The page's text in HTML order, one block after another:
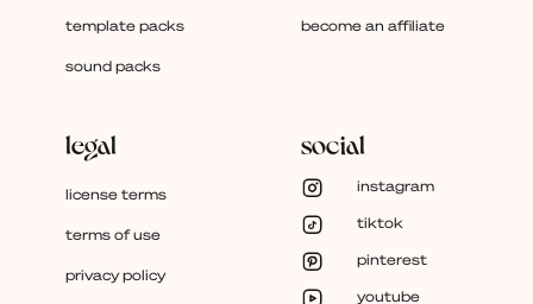
template packs
sound packs
become an affiliate
legal
license terms
terms of use
privacy policy
social
instagram
tiktok
pinterest
youtube